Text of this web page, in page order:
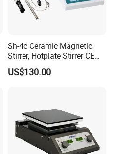
Sh-4c Ceramic Magnetic
Stirrer, Hotplate Stirrer CE
Certificate
US$130.00